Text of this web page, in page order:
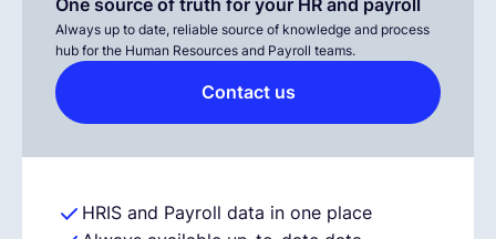
Always up to date, reliable source of knowledge and process
hub for the Human Resources and Payroll teams.
Contact us
HRIS and Payroll data in one place